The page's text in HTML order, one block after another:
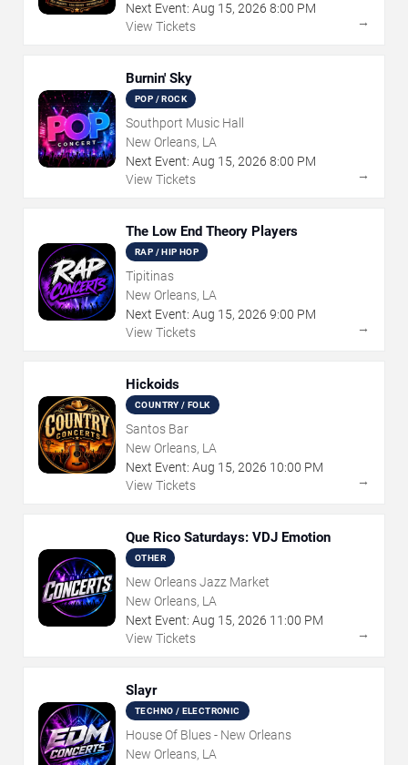
Next Event: Aug 15, 2026 8:00 PM
View Tickets
→
Burnin' Sky
POP / ROCK
Southport Music Hall
New Orleans, LA
Next Event: Aug 15, 2026 8:00 PM
View Tickets
→
The Low End Theory Players
RAP / HIP HOP
Tipitinas
New Orleans, LA
Next Event: Aug 15, 2026 9:00 PM
View Tickets
→
Hickoids
COUNTRY / FOLK
Santos Bar
New Orleans, LA
Next Event: Aug 15, 2026 10:00 PM
View Tickets
→
Que Rico Saturdays: VDJ Emotion
OTHER
New Orleans Jazz Market
New Orleans, LA
Next Event: Aug 15, 2026 11:00 PM
View Tickets
→
Slayr
TECHNO / ELECTRONIC
House Of Blues - New Orleans
New Orleans, LA